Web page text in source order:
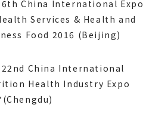
6th China International Expo
Services & Health and
Food 2016 (Beijing)
22nd China International
Health Industry Expo